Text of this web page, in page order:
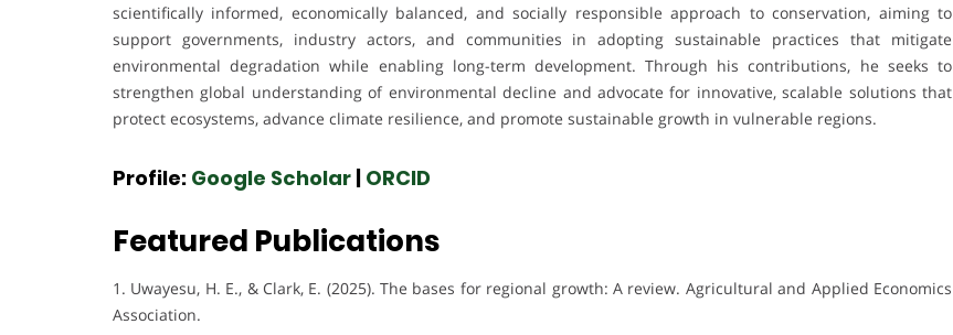
scientifically informed, economically balanced, and socially responsible approach to conservation, aiming to
support governments, industry actors, and communities in adopting sustainable practices that mitigate
environmental degradation while enabling long-term development. Through his contributions, he seeks to
strengthen global understanding of environmental decline and advocate for innovative, scalable solutions that
protect ecosystems, advance climate resilience, and promote sustainable growth in vulnerable regions.
Profile: Google Scholar ORCID
Featured Publications
1. Uwayesu, H. E., & Clark, E. (2025). The bases for regional growth: A review. Agricultural and Applied Economics
Association.